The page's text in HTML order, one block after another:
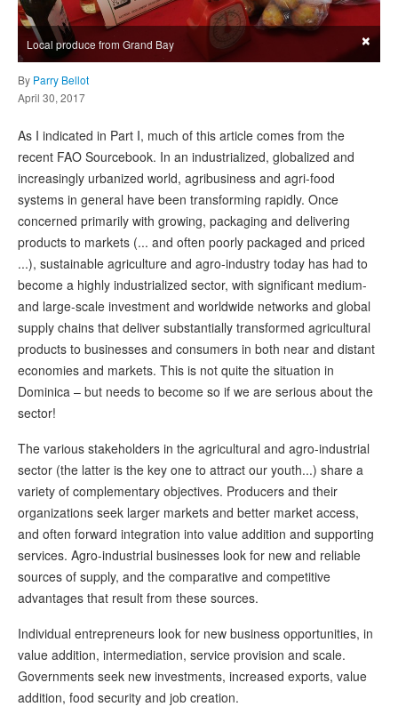
Local produce from Grand Bay ×
By Parry Bellot
April 30, 2017
As I indicated in Part I, much of this article comes from the
recent FAO Sourcebook. In an industrialized, globalized and
increasingly urbanized world, agribusiness and agri-food
systems in general have been transforming rapidly. Once
concerned primarily with growing, packaging and delivering
products to markets (... and often poorly packaged and priced
...), sustainable agriculture and agro-industry today has had to
become a highly industrialized sector, with significant medium-
and large-scale investment and worldwide networks and global
supply chains that deliver substantially transformed agricultural
products to businesses and consumers in both near and distant
economies and markets. This is not quite the situation in
Dominica – but needs to become so if we are serious about the
sector!
The various stakeholders in the agricultural and agro-industrial
sector (the latter is the key one to attract our youth...) share a
variety of complementary objectives. Producers and their
organizations seek larger markets and better market access,
and often forward integration into value addition and supporting
services. Agro-industrial businesses look for new and reliable
sources of supply, and the comparative and competitive
advantages that result from these sources.
Individual entrepreneurs look for new business opportunities, in
value addition, intermediation, service provision and scale.
Governments seek new investments, increased exports, value
addition, food security and job creation.